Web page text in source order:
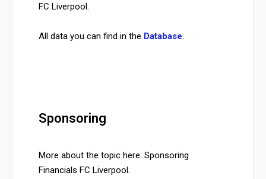
FC Liverpool.
All data you can find in the Database.
Sponsoring
More about the topic here: Sponsoring
Financials FC Liverpool.